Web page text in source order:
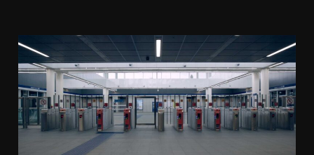
g
m
a
r
t
F
a
m